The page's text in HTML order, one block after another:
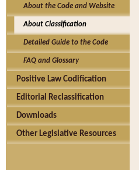
About the Code and Website
About Classification
Detailed Guide to the Code
FAQ and Glossary
Positive Law Codification
Editorial Reclassification
Downloads
Other Legislative Resources